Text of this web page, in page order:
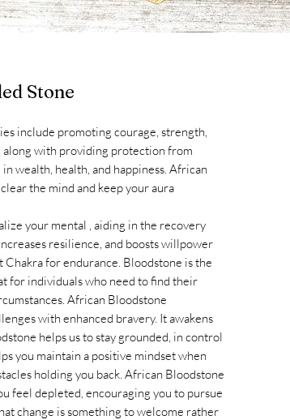
Stone
include promoting courage, strength,
along with providing protection from
wealth, health, and happiness. African
the mind and keep your aura
your mental , aiding in the recovery
resilience, and boosts willpower
for endurance. Bloodstone is the
for individuals who need to find their
African Bloodstone
with enhanced bravery. It awakens
helps us to stay grounded, in control
you maintain a positive mindset when
holding you back. African Bloodstone
feel depleted, encouraging you to pursue
change is something to welcome rather